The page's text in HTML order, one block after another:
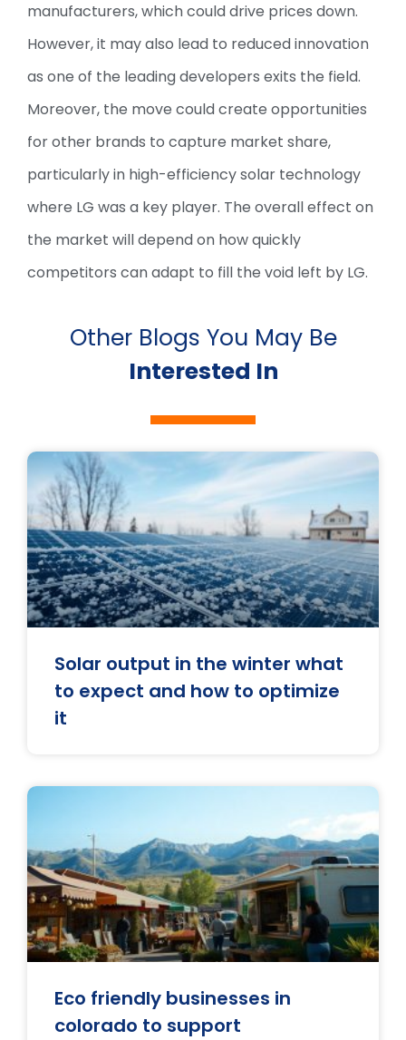
manufacturers, which could drive prices down.
However, it may also lead to reduced innovation
as one of the leading developers exits the field.
Moreover, the move could create opportunities
for other brands to capture market share,
particularly in high-efficiency solar technology
where LG was a key player. The overall effect on
the market will depend on how quickly
competitors can adapt to fill the void left by LG.
Other Blogs You May Be
Interested In
Solar output in the winter what
to expect and how to optimize
it
Eco friendly businesses in
colorado to support